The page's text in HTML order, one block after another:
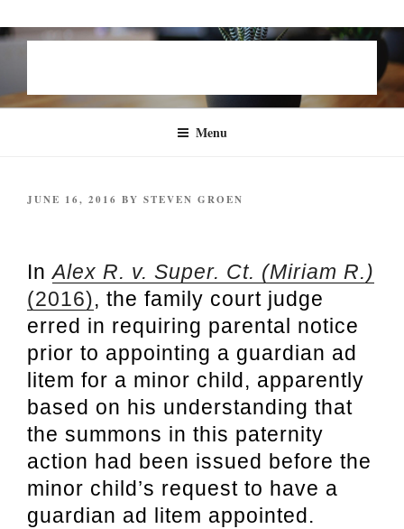
Skip
Menu
POSTED
JUNE 16, 2016 BY STEVEN GROEN
InAlex R. v. Super. Ct. (Miriam R.)
(2016), the family court judge
erred in requiring parental notice
prior to appointing a guardian ad
litem for a minor child, apparently
based on his understanding that
the summons in this paternity
action had been issued before the
minor child’s request to have a
guardian ad litem appointed.